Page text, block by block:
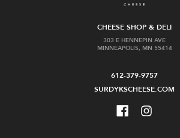
CHEESE SHOP & DELI
303 E HENNEPIN AVE
MINNEAPOLIS, MN 55414
612-379-9757
SURDYKSCHEESE.COM